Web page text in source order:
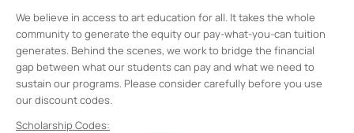
We believe in access to art education for all. It takes the whole
community to generate the equity our pay-what-you-can tuition
generates. Behind the scenes, we work to bridge the financial
gap between what our students can pay and what we need to
sustain our programs. Please consider carefully before you use
our discount codes.
Scholarship Codes: